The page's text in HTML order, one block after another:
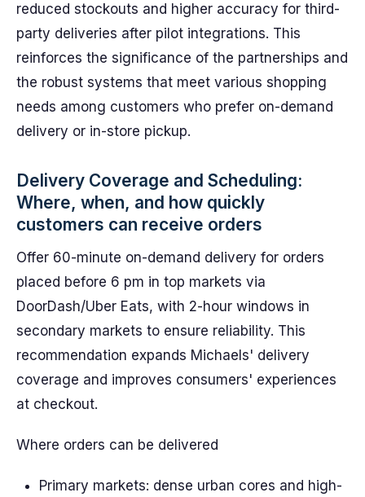
reduced stockouts and higher accuracy for third-
party deliveries after pilot integrations. This
reinforces the significance of the partnerships and
the robust systems that meet various shopping
needs among customers who prefer on-demand
delivery or in-store pickup.
Delivery Coverage and Scheduling:
Where, when, and how quickly
customers can receive orders
Offer 60-minute on-demand delivery for orders
placed before 6 pm in top markets via
DoorDash/Uber Eats, with 2-hour windows in
secondary markets to ensure reliability. This
recommendation expands Michaels' delivery
coverage and improves consumers' experiences
at checkout.
Where orders can be delivered
Primary markets: dense urban cores and high-